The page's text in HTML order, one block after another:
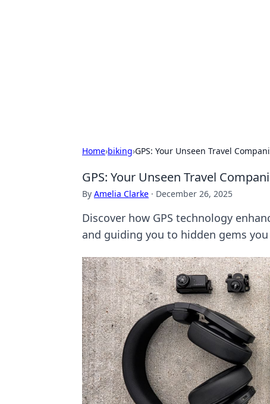
Home›biking›GPS: Your Unseen Travel
GPS: Your Unseen Travel
By Amelia Clarke · December 26, 2025
Discover how GPS technology
and guiding you to hidden gems